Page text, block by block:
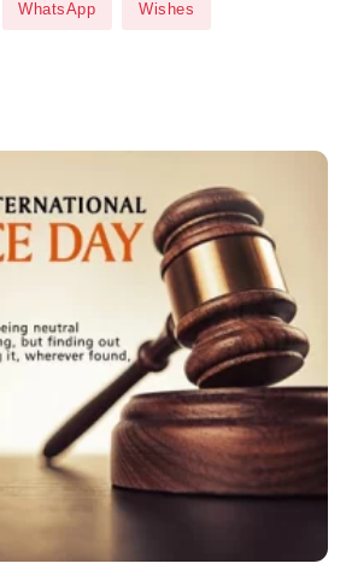
WhatsApp Wishes